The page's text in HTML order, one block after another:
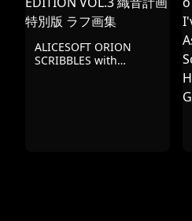
ALICESOFT ORION
SCRIBBLES with